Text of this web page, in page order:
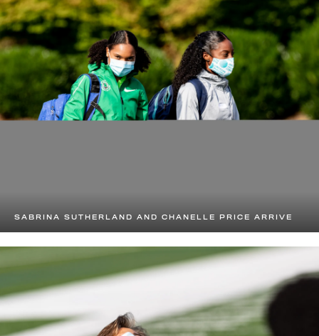
SABRINA SUTHERLAND AND CHANELLE PRICE ARRIVE